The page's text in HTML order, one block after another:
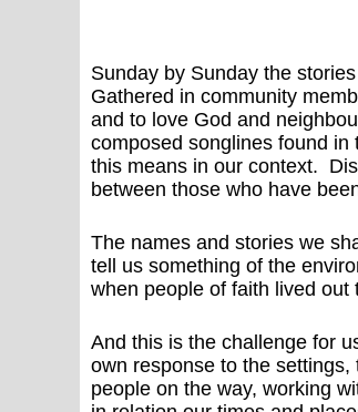
Sunday by Sunday the
Gathered in community
and to love God and
composed songlines found
this means in our context.
between those who have
The names and stories we
tell us something of the
when people of faith lived
And this is the challenge for
own response to the
people on the way, working